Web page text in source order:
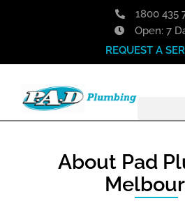
1800 435
Open: 7
REQUEST A
About Pad